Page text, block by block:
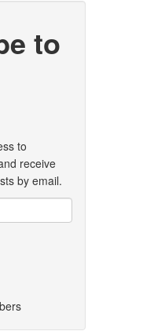
to
to
receive
by email.